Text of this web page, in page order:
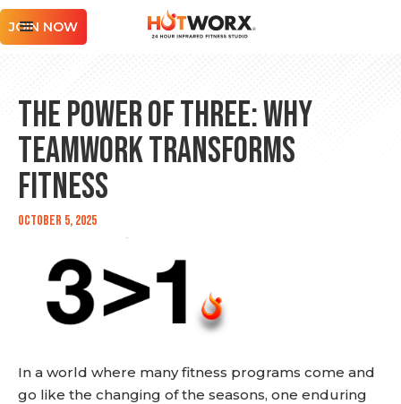
JOIN NOW
The Power of Three: Why
Teamwork Transforms
Fitness
October 5, 2025
In a world where many fitness programs come and
go like the changing of the seasons, one enduring